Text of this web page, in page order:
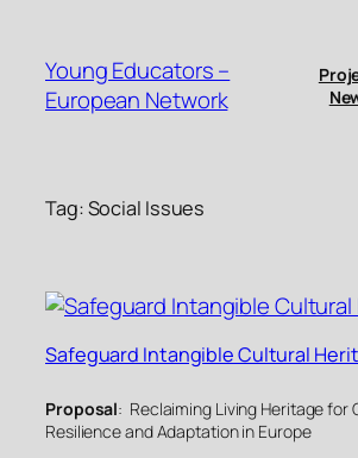
content
Young Educators –
European Network
Tag:Social Issues
Safeguard Intangible Cultural
Proposal: Reclaiming Living Heritage for
Resilience and Adaptation in Europe